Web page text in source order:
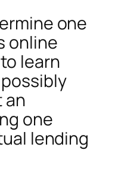
one
online
learn
an
one
lending